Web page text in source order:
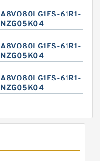
A8VO80LG1ES-61R1-
NZG05K04
A8VO80LG1ES-61R1-
NZG05K04
A8VO80LG1ES-61R1-
NZG05K04